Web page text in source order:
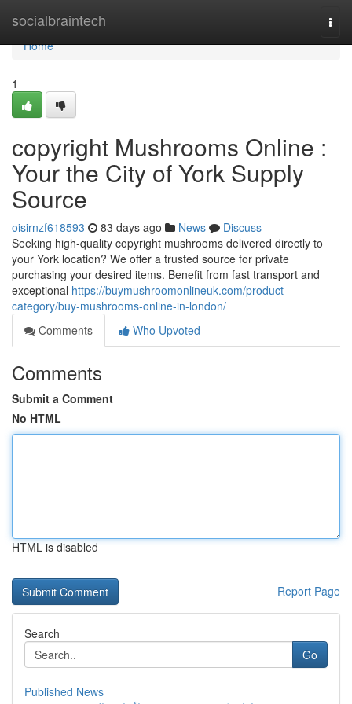
socialbraintech
Home
Home
1
copyright Mushrooms Online :
Your the City of York Supply
Source
oisirnzf618593 83 days ago News
Discuss
Seeking high-quality copyright mushrooms delivered directly to
your York location? We offer a trusted source for private
purchasing your desired items. Benefit from fast transport and
exceptional https://buymushroomonlineuk.com/product-
category/buy-mushrooms-online-in-london/
Comments
Who Upvoted
Comments
Submit a Comment
No HTML
HTML is disabled
Report Page
Search
Go
Published News